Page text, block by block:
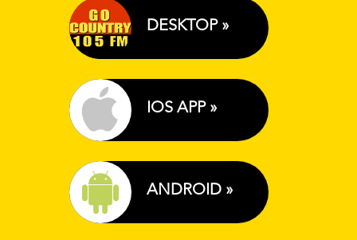
DESKTOP »
IOS APP »
ANDROID »